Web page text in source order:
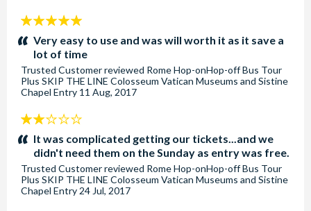
5
stars:Very easy to use and was will worth it as it save a
lot of time
Trusted Customerreviewed Rome Hop-onHop-off Bus Tour
Plus SKIP THE LINE Colosseum Vatican Museums and Sistine
Chapel Entry 11 Aug, 2017
2
stars:It was complicated getting our tickets...and we
didn't need them on the Sunday as entry was free.
Trusted Customerreviewed Rome Hop-onHop-off Bus Tour
Plus SKIP THE LINE Colosseum Vatican Museums and Sistine
Chapel Entry 24 Jul, 2017